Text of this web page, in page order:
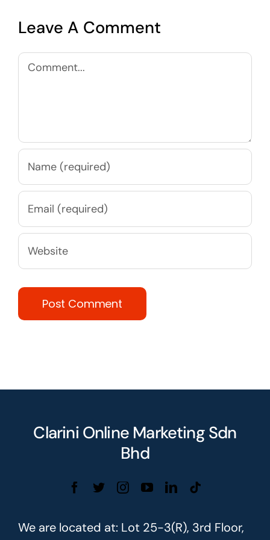
Leave A Comment
Comment
Clarini Online Marketing Sdn
Bhd
We are located at: Lot 25-3(R), 3rd Floor,